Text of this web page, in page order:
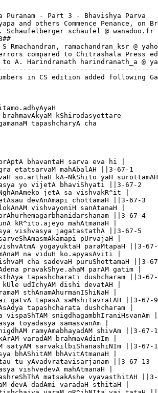
Puranam - Part 3 - Bhavishya Parva
and others Commence Penance, on
schaufel @ wanadoo.fr
Rmachandran, ramachandran_ksr @
compared to Chitrashala Press
A. Harindranath harindranath_a @
in CS edition added following
kShirodasyottare
tapashcharyA cha
bhavantaH sarva eva hi |
etatsarvaM mahAbalAH ||3-67-1
so.arthaH kA~NkShito yaH
yo vijetA bhaviShyati ||3-67-2
jetA sa vishvakR^it |
devAnAmapi chottamaH ||3-67-3
vishvayoniH sanAtanaH |
||3-67-4
kR^ito.ajeyo mahAtmanaH |
vishvasya jagatastathA ||3-67-5
pUrvajaH |
yogayuktaH paraMtapaH ||3-
na viduH ko.apyasAviti |
cha sadevaH puruShottamaH ||3-
pravakShye.ahaM parAM gatim |
tapashcharati dushcharam ||3-
udIchyAM dishi devatAH |
sthAnamAhurmanIShiNaH |
gatvA tapasA saMshitavratAH ||3-67-9
tapashcharata dushcharam |
snigdhagambhIraniHsvanAm
toyadasya samasvanAm |
ramyAmabhayadAM shivAm ||3-67-
varadAM brahmavAdinIm |
satyAM sarvakilbiShanashiNIm ||3-67-
bhAShitAM bhAvitAtmanaH |
tu yAvadvratavisarjanam ||3-67-13
vishvedevA mahAtmanaH |
matsakAshe vyavasthitAH
devA dadAmi varadaH sthitaH |